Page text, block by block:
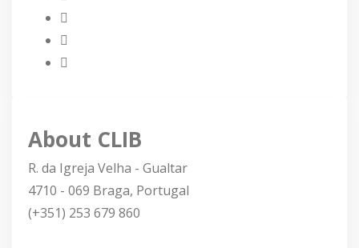
About CLIB
R. da Igreja Velha - Gualtar
4710 - 069 Braga, Portugal
(+351) 253 679 860